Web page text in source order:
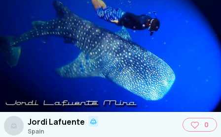
Jordi Lafuente
Spain
0